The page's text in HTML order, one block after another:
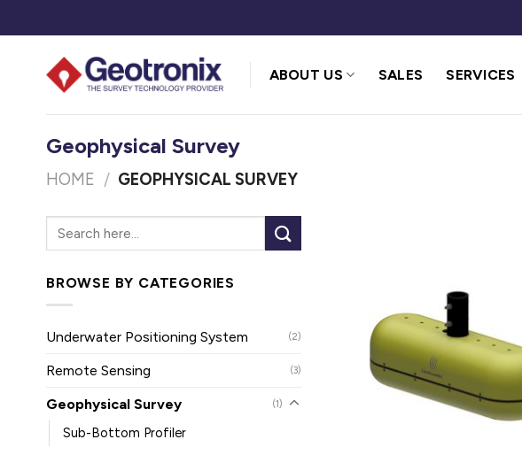
to
ABOUT US SALES SERVICES
Geophysical Survey
HOME / GEOPHYSICAL SURVEY
BROWSE BY CATEGORIES
Underwater Positioning System (2)
Remote Sensing (3)
Geophysical Survey (1)
Sub-Bottom Profiler